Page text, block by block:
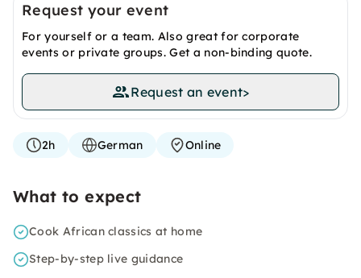
Request your event
For yourself or a team. Also great for corporate
events or private groups. Get a non-binding quote.
Request an event>
2h German Online
What to expect
Cook African classics at home
Step-by-step live guidance